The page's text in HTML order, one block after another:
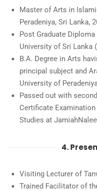
Master of Arts in
Peradeniya, Sri Lanka,
Post Graduate
University of Sri Lanka
B.A. Degree in Arts
principal subject and
University of
Passed out with
Certificate
Studies at
4.
Visiting Lecturer of
Trained Facilitator of